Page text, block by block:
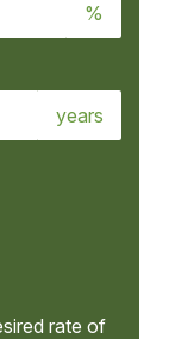
%
years
rate of